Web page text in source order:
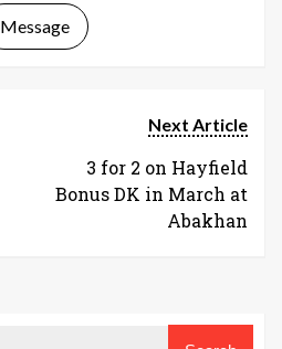
Message
Next Article
3 for 2 on Hayfield
Bonus DK in March at
Abakhan